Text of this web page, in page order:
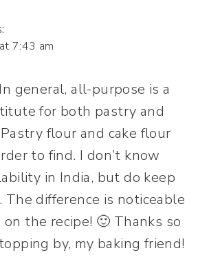
7:43 am
general, all-purpose is a
for both pastry and
flour and cake flour
to find. I don’t know
in India, but do keep
The difference is noticeable
the recipe! 🙂 Thanks so
by, my baking friend!